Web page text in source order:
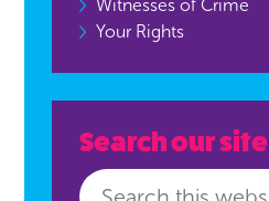
Witnesses of Crime
Your Rights
Search our site